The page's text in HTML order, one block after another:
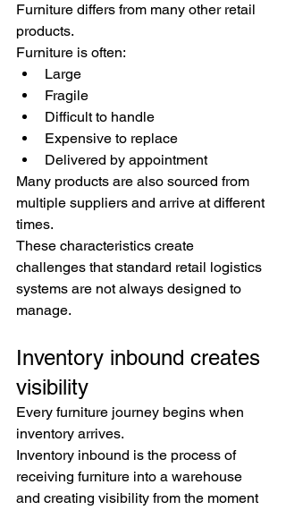
Furniture differs from many other retail
products.
Furniture is often:
Large
Fragile
Difficult to handle
Expensive to replace
Delivered by appointment
Many products are also sourced from
multiple suppliers and arrive at different
times.
These characteristics create
challenges that standard retail logistics
systems are not always designed to
manage.
Inventory inbound creates
visibility
Every furniture journey begins when
inventory arrives.
Inventory inbound is the process of
receiving furniture into a warehouse
and creating visibility from the moment